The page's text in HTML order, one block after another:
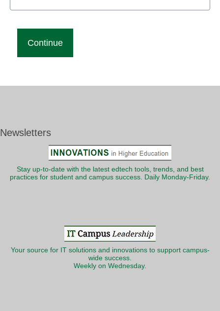
Newsletters
Stay up-to-date with the latest edtech tools, trends, and best
practices for student and campus success. Daily Monday-Friday.
Your source for IT solutions and innovations to support campus-
wide success.
Weekly on Wednesday.